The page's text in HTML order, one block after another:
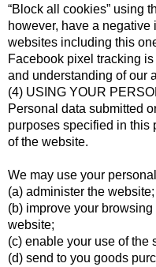
“Block all cookies” using
however, have a
websites including this
Facebook pixel tracking
and understanding of our
(4) USING YOUR
Personal data submitted
purposes specified in this
of the website.
We may use your
(a) administer the website;
(b) improve your
website;
(c) enable your use of the
(d) send to you goods